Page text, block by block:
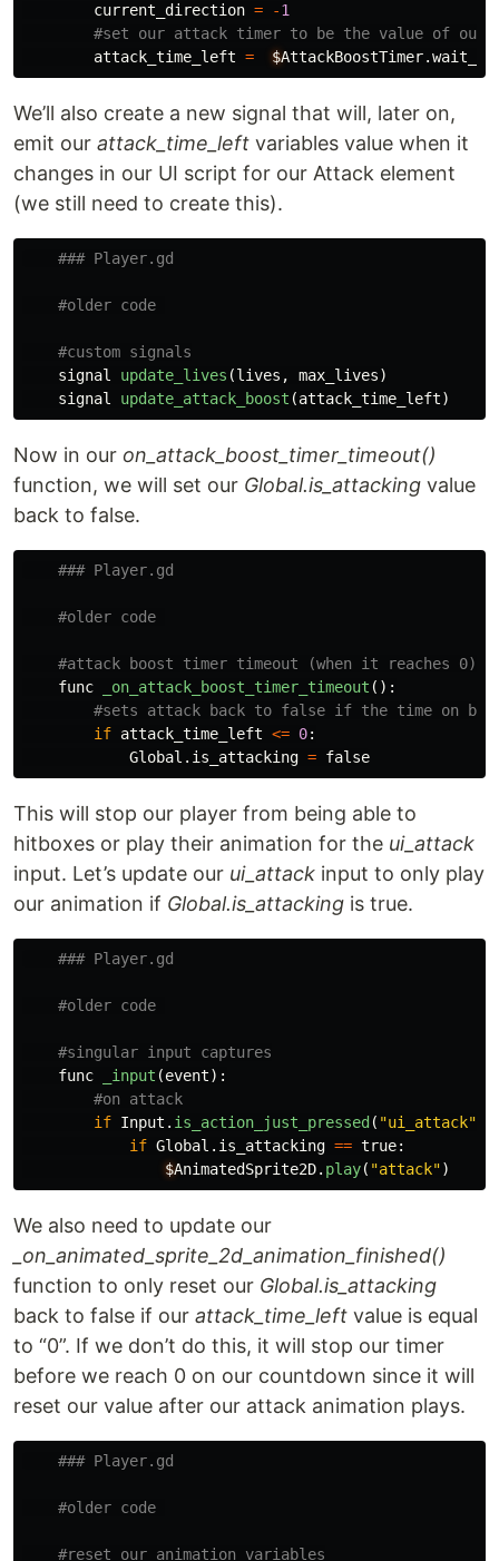
current_direction = -1
attack_time_left = $AttackBoostTimer.
We’ll also create a new signal that will, later on,
emit our attack_time_left variables value when it
changes in our UI script for our Attack element
(we still need to create this).
signal
update_lives (lives , max_lives)
signal
update_attack_boost (attack_time_left)
Now in our on_attack_boost_timer_timeout()
function, we will set our Global.is_attacking value
back to false.
func
_on_attack_boost_timer_timeout ():
if attack_time_left <= 0:
Global . is_attacking = false
This will stop our player from being able to
hitboxes or play their animation for the ui_attack
input. Let’s update our ui_attack input to only play
our animation if Global.is_attacking is true.
func
_input (event):
if Input . is_action_just_pressed ( "ui_attack"
if Global . is_attacking == true:
$AnimatedSprite2D. play( "attack")
We also need to update our
_on_animated_sprite_2d_animation_finished()
function to only reset our Global.is_attacking
back to false if our attack_time_left value is equal
to “0”. If we don’t do this, it will stop our timer
before we reach 0 on our countdown since it will
reset our value after our attack animation plays.